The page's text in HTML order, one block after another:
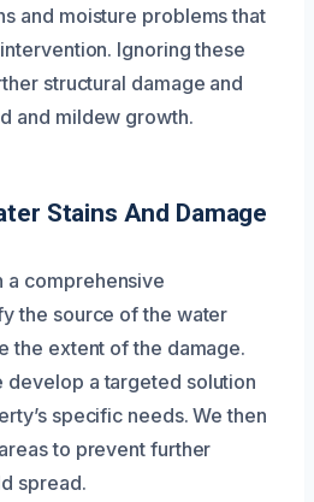
and moisture problems that
Ignoring these
structural damage and
and mildew growth.
Stains And Damage
a comprehensive
the source of the water
the extent of the damage.
develop a targeted solution
specific needs. We then
to prevent further
spread.